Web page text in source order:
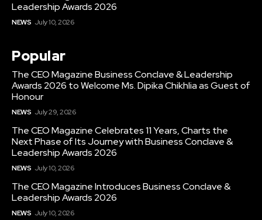
Leadership Awards 2026
NEWS July 10, 2026
Popular
The CEO Magazine Business Conclave & Leadership
Awards 2026 to Welcome Ms. Dipika Chikhlia as Guest of
Honour
NEWS July 29, 2026
The CEO Magazine Celebrates 11 Years, Charts the
Next Phase of Its Journey with Business Conclave &
Leadership Awards 2026
NEWS July 10, 2026
The CEO Magazine Introduces Business Conclave &
Leadership Awards 2026
NEWS July 10, 2026